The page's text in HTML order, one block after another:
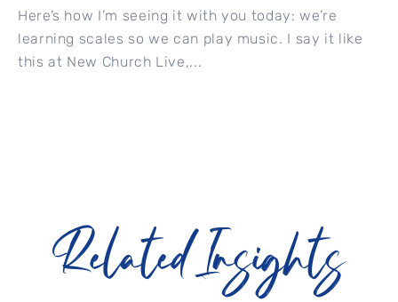
Here’s how I’m seeing it with you today: we’re
learning scales so we can play music. I say it like
this at New Church Live,...
Related Insights